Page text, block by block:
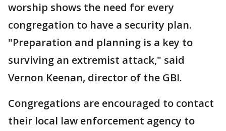
worship shows the need for every
congregation to have a security plan.
"Preparation and planning is a key to
surviving an extremist attack," said
Vernon Keenan, director of the GBI.
Congregations are encouraged to contact
their local law enforcement agency to